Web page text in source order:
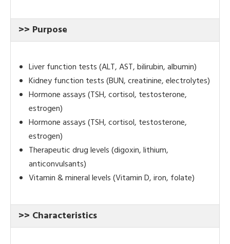
>> Purpose
Liver function tests (ALT, AST, bilirubin, albumin)
Kidney function tests (BUN, creatinine, electrolytes)
Hormone assays (TSH, cortisol, testosterone,
estrogen)
Hormone assays (TSH, cortisol, testosterone,
estrogen)
Therapeutic drug levels (digoxin, lithium,
anticonvulsants)
Vitamin & mineral levels (Vitamin D, iron, folate)
>> Characteristics